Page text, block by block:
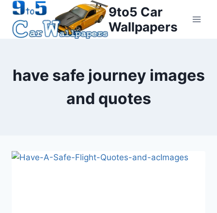
Skip
content
9to5 Car
Wallpapers
have safe journey images
and quotes